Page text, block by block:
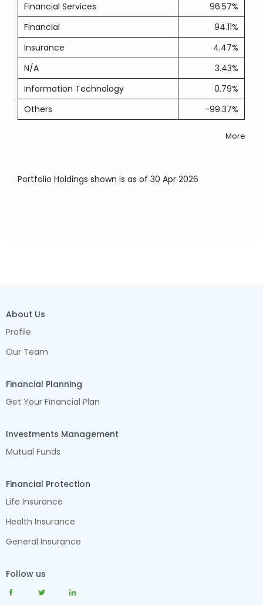
Financial Services
96.57%
Financial
94.11%
Insurance
4.47%
N/A
3.43%
Information Technology
0.79%
Others
-99.37%
More
Portfolio Holdings shown is as of 30 Apr 2026
About Us
Profile
Our Team
Financial Planning
Get Your Financial Plan
Investments Management
Mutual Funds
Financial Protection
Life Insurance
Health Insurance
General Insurance
Follow us